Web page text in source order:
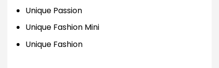
Unique Passion
Unique Fashion Mini
Unique Fashion